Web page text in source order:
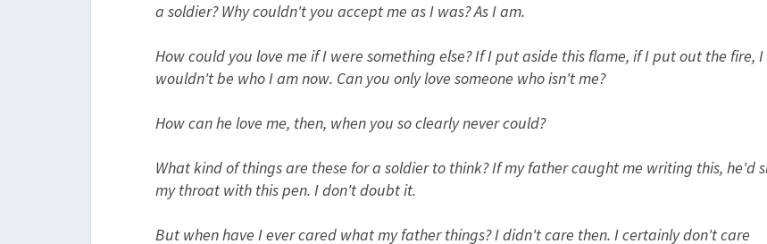
a soldier? Why couldn't you accept me as I was? As I am.
How could you love me if I were something else? If I put aside this flame, if I put out the fire, I
wouldn't be who I am now. Can you only love someone who isn't me?
How can he love me, then, when you so clearly never could?
What kind of things are these for a soldier to think? If my father caught me writing this, he'd
my throat with this pen. I don't doubt it.
But when have I ever cared what my father things? I didn't care then. I certainly don't care